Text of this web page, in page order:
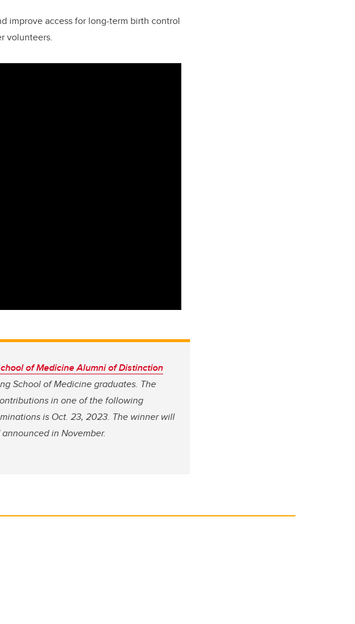
improve access for long-term birth control
volunteers.
of Medicine Alumni of Distinction
School of Medicine graduates. The
in one of the following
is Oct. 23, 2023. The winner will
in November.